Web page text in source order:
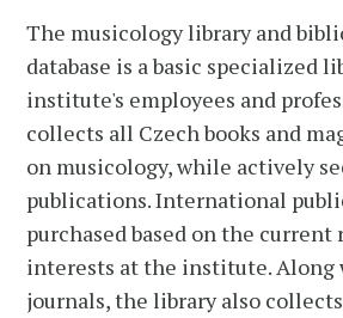
The musicology library and
database is a basic specialized
institute's employees and
collects all Czech books and
on musicology, while actively
publications. International
purchased based on the current
interests at the institute. Along
journals, the library also